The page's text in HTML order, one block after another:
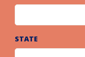
STATE